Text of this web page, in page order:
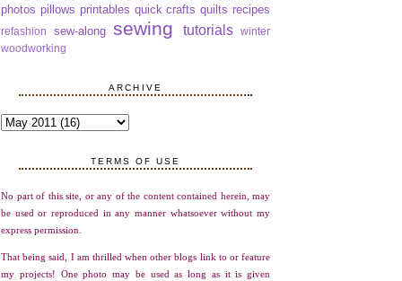
photos pillows printables quick crafts quilts recipes
refashion sew-along sewing tutorials
winter
woodworking
ARCHIVE
TERMS OF USE
No part of this site, or any of the content contained herein, may
be used or reproduced in any manner whatsoever without my
express permission.
That being said, I am thrilled when other blogs link to or feature
my projects! One photo may be used as long as it is given